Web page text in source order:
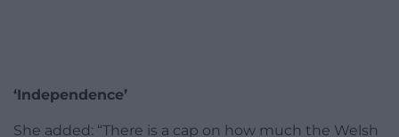
‘Independence’
She added: “There is a cap on how much the Welsh